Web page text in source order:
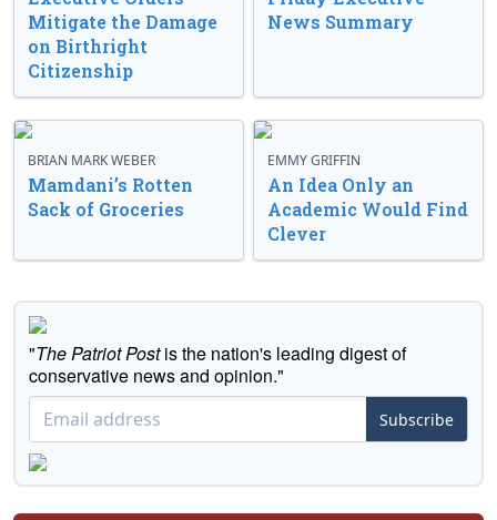
Mitigate the Damage
on Birthright
Citizenship
News Summary
BRIAN MARK WEBER
Mamdani’s Rotten
Sack of Groceries
EMMY GRIFFIN
An Idea Only an
Academic Would Find
Clever
"The Patriot Postis the nation's leading digest of
conservative news and opinion."
Subscribe